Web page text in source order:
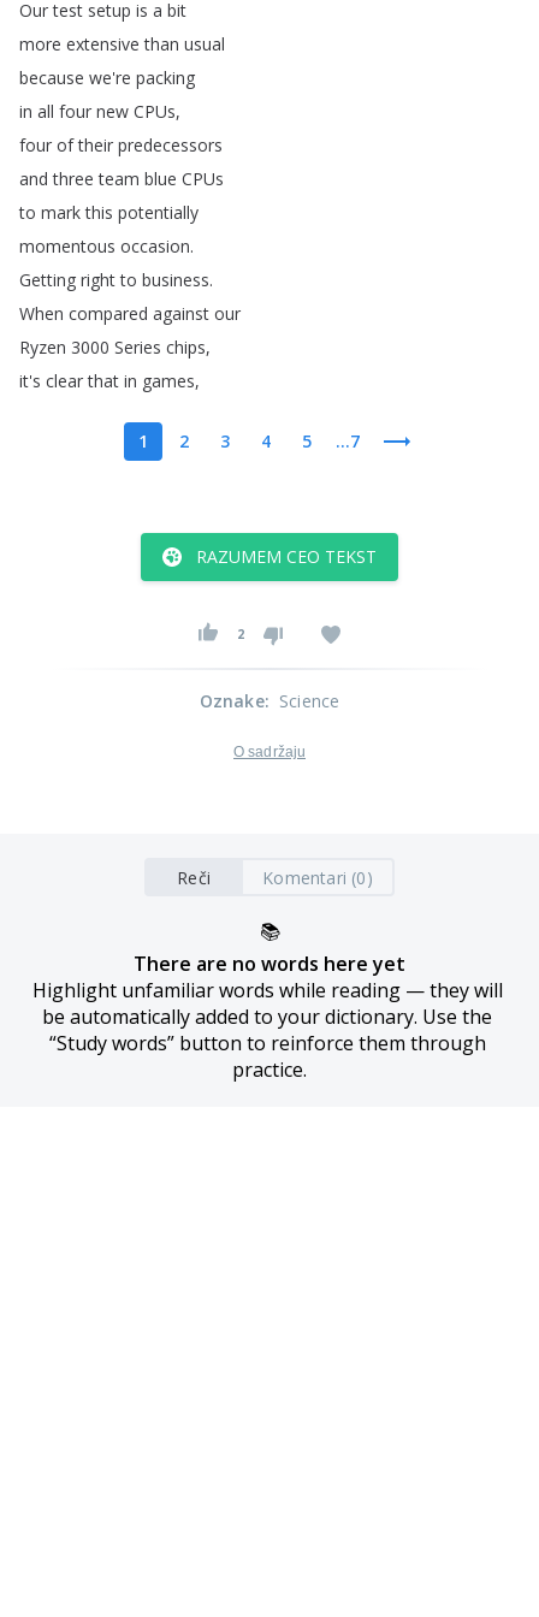
Our test setup is a bit
more extensive than usual
because we're packing
in all four new CPUs,
four of their predecessors
and three team blue CPUs
to mark this potentially
momentous occasion.
Getting right to business.
When compared against our
Ryzen 3000 Series chips,
it's clear that in games,
1 2 3 4 5 ...7
RAZUMEM CEO TEKST
2
Oznake: Science
O sadržaju
Reči Komentari (0)
📚
There are no words here yet
Highlight unfamiliar words while reading — they will
be automatically added to your dictionary. Use the
“Study words” button to reinforce them through
practice.